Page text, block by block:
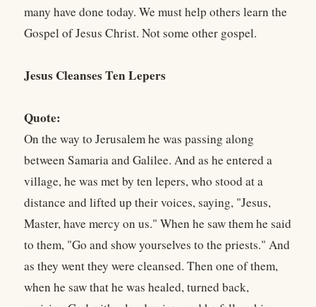
many have done today. We must help others learn the
Gospel of Jesus Christ. Not some other gospel.
Jesus Cleanses Ten Lepers
Quote:
On the way to Jerusalem he was passing along
between Samaria and Galilee. And as he entered a
village, he was met by ten lepers, who stood at a
distance and lifted up their voices, saying, "Jesus,
Master, have mercy on us." When he saw them he said
to them, "Go and show yourselves to the priests." And
as they went they were cleansed. Then one of them,
when he saw that he was healed, turned back,